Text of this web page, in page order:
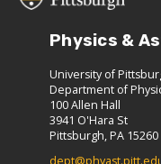
Physics &
University of
Department of
100 Allen Hall
3941 O'Hara St
Pittsburgh, PA 15260